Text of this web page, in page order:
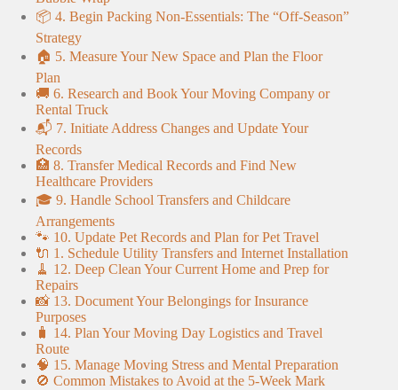
📦 4. Begin Packing Non-Essentials: The “Off-Season”
Strategy
🏠 5. Measure Your New Space and Plan the Floor
Plan
🚚 6. Research and Book Your Moving Company or
Rental Truck
📬 7. Initiate Address Changes and Update Your
Records
🏥 8. Transfer Medical Records and Find New
Healthcare Providers
🎓 9. Handle School Transfers and Childcare
Arrangements
🐾 10. Update Pet Records and Plan for Pet Travel
🔌 1. Schedule Utility Transfers and Internet Installation
🧹 12. Deep Clean Your Current Home and Prep for
Repairs
📸 13. Document Your Belongings for Insurance
Purposes
🧳 14. Plan Your Moving Day Logistics and Travel
Route
🧠 15. Manage Moving Stress and Mental Preparation
🚫 Common Mistakes to Avoid at the 5-Week Mark